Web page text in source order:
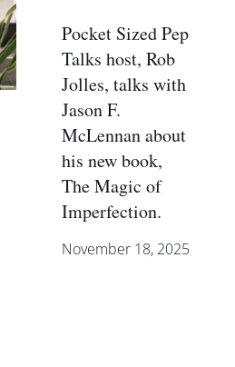
Pocket Sized Pep
Talks host, Rob
Jolles, talks with
Jason F.
McLennan about
his new book,
The Magic of
Imperfection.
November 18, 2025